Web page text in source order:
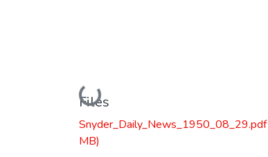
Loading...
Files
Snyder_Daily_News_1950_08_29.pdf
MB)